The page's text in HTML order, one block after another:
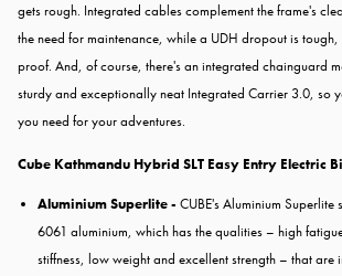
gets rough. Integrated cables complement the frame's
the need for maintenance, while a UDH dropout is
proof. And, of course, there's an integrated chainguard
sturdy and exceptionally neat Integrated Carrier 3.0, so
you need for your adventures.
Cube Kathmandu Hybrid SLT Easy Entry Electric
Aluminium Superlite - CUBE's Aluminium Superlite
6061 aluminium, which has the qualities – high
stiffness, low weight and excellent strength – that